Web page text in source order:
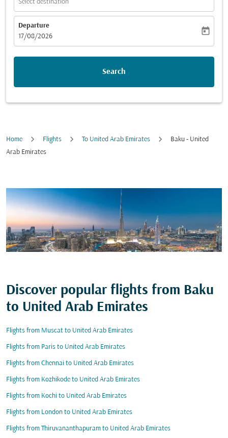
Select destination
Departure
fc-booking-departure-date-aria-label
17/08/2026
today
Search
Home Flights To United Arab Emirates
Baku - United
Arab Emirates
Discover popular flights from Baku
to United Arab Emirates
Flights from Muscat to United Arab Emirates
Flights from Paris to United Arab Emirates
Flights from Chennai to United Arab Emirates
Flights from Kozhikode to United Arab Emirates
Flights from Kochi to United Arab Emirates
Flights from London to United Arab Emirates
Flights from Thiruvananthapuram to United Arab Emirates